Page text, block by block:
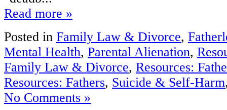
Read more »
Posted in Family Law & Divorce,
Mental Health, Parental Alienation,
Family Law & Divorce, Resources:
Resources: Fathers, Suicide & Self-Harm
No Comments »